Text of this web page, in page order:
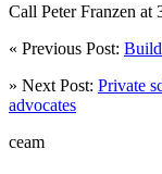
Call Peter Franzen at
« Previous Post:
» Next Post: Private
advocates
ceam